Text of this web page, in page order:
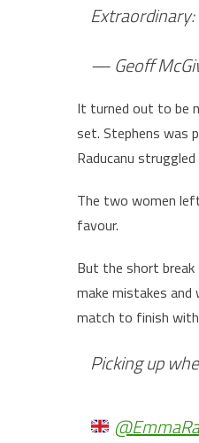
Extraordinary:
— Geoff
It turned out to be
set. Stephens was
Raducanu
The two women
favour.
But the short break
make mistakes and
match to finish
Picking up